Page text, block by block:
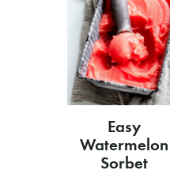
Easy
Watermelon
Sorbet